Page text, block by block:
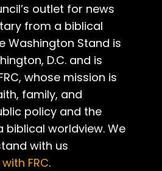
outlet for news
from a biblical
Washington Stand is
D.C. and is
whose mission is
family, and
policy and the
biblical worldview. We
with us
FRC.